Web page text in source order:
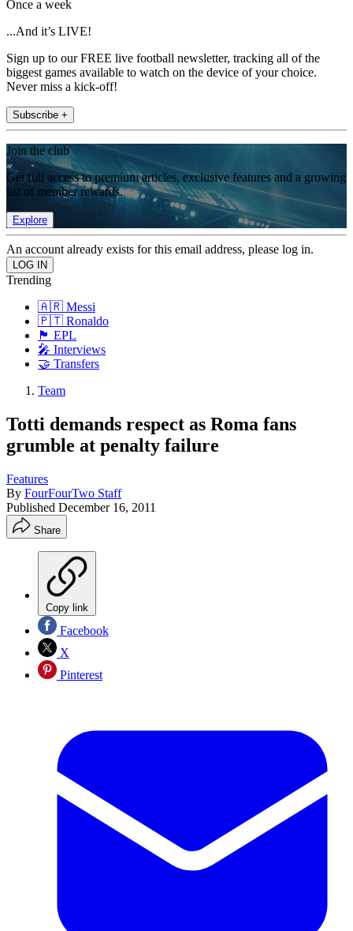
Once a week
...And it’s LIVE!
Sign up to our FREE live football newsletter, tracking all of the
biggest games available to watch on the device of your choice.
Never miss a kick-off!
Subscribe +
Join the club
Get full access to premium articles, exclusive features and a growing
list of member rewards.
Explore
An account already exists for this email address, please log in.
Trending
🇦🇷 Messi
🇵🇹 Ronaldo
🏴󠁧󠁢󠁥󠁮󠁧󠁿 EPL
🎤 Interviews
🤝 Transfers
Team
Totti demands respect as Roma fans
grumble at penalty failure
Features
By FourFourTwo Staff
Published December 16, 2011
Share
Copy link
Facebook
X
Pinterest